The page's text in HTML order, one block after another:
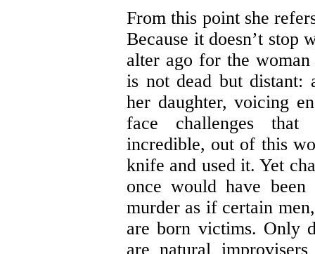
From this point she
Because it doesn’t
alter ago for the
is not dead but distant:
her daughter, voicing
face challenges that
incredible, out of this
knife and used it. Yet
once would have
murder as if certain
are born victims. Only
are natural